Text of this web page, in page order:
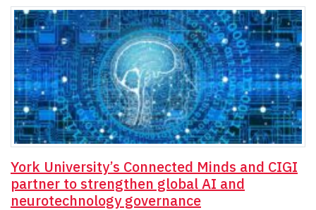
York University’s Connected Minds and CIGI
partner to strengthen global AI and
neurotechnology governance